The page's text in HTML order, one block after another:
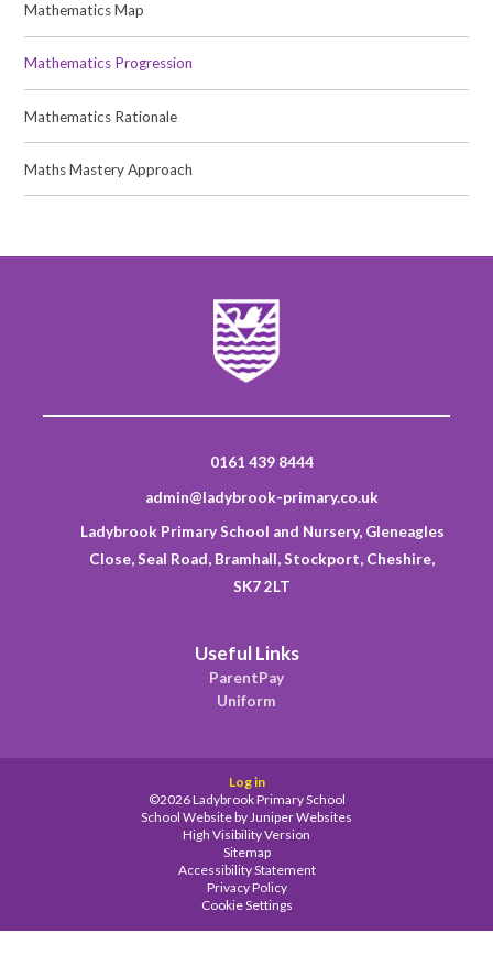
Mathematics Map
Mathematics Progression
Mathematics Rationale
Maths Mastery Approach
0161 439 8444
admin@ladybrook-primary.co.uk
Ladybrook Primary School and Nursery, Gleneagles
Close, Seal Road, Bramhall, Stockport, Cheshire,
SK7 2LT
Useful Links
ParentPay
Uniform
Log in
©2026 Ladybrook Primary School
School Website byJuniper Websites
High Visibility Version
Sitemap
Accessibility Statement
Privacy Policy
Cookie Settings